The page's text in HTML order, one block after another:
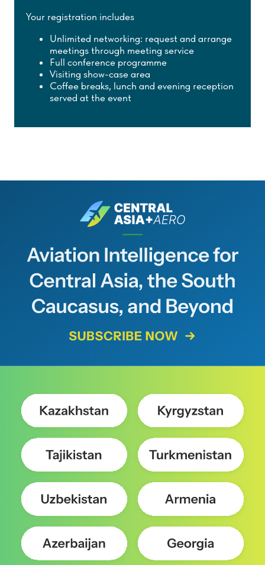
Your registration includes
Unlimited networking: request and arrange
meetings through meeting service
Full conference programme
Visiting show-case area
Coffee breaks, lunch and evening reception
served at the event